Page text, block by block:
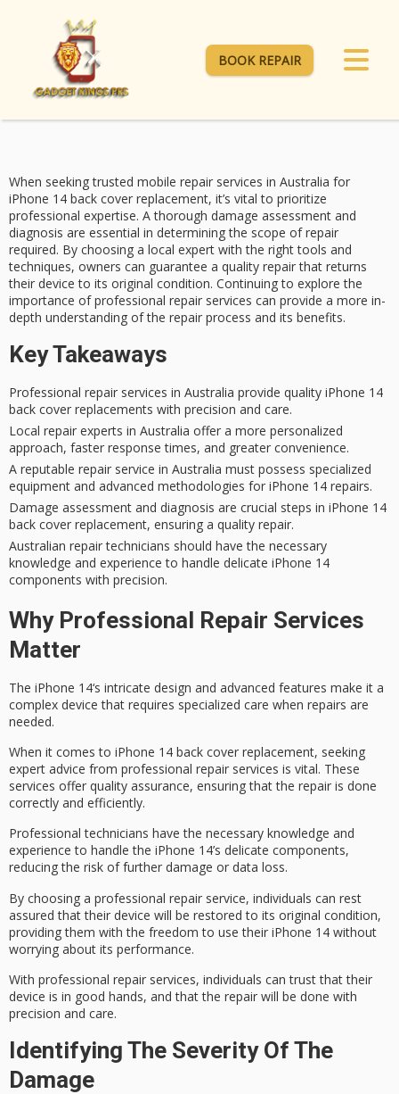
BOOK REPAIR
When seekingtrusted mobile repair services in Australia for
iPhone 14 back cover replacement, it’s vital to prioritize
professional expertise. A thorough damage assessment and
diagnosis are essential in determining the scope of repair
required. By choosing a local expert with the right tools and
techniques, owners can guarantee a quality repair that returns
their device to its original condition. Continuing to explore the
importance ofprofessional repair services can provide a more in-
depth understanding of the repair process and its benefits.
Key Takeaways
Professional repair services in Australia provide quality iPhone 14
back cover replacements with precision and care.
Local repair experts in Australia offer a more personalized
approach, faster response times, and greater convenience.
A reputable repair service in Australia must possess specialized
equipment and advanced methodologies for iPhone 14 repairs.
Damage assessment and diagnosis are crucial steps in iPhone 14
back cover replacement, ensuring a quality repair.
Australian repair technicians should have the necessary
knowledge and experience to handle delicate iPhone 14
components with precision.
Why Professional Repair Services
Matter
The iPhone 14‘s intricate design and advanced features make it a
complex device that requires specialized care when repairs are
needed.
When it comes to iPhone 14 back cover replacement, seeking
expert advice from professional repair services is vital. These
services offer quality assurance, ensuring that the repair is done
correctly and efficiently.
Professional technicians have the necessary knowledge and
experience to handle the iPhone 14’s delicate components,
reducing the risk of further damage or data loss.
By choosing a professional repair service, individuals can rest
assured that their device will be restored to its original condition,
providing them with the freedom to use their iPhone 14 without
worrying about its performance.
With professional repair services, individuals can trust that their
device is in good hands, and that the repair will be done with
precision and care.
Identifying The Severity Of The
Damage